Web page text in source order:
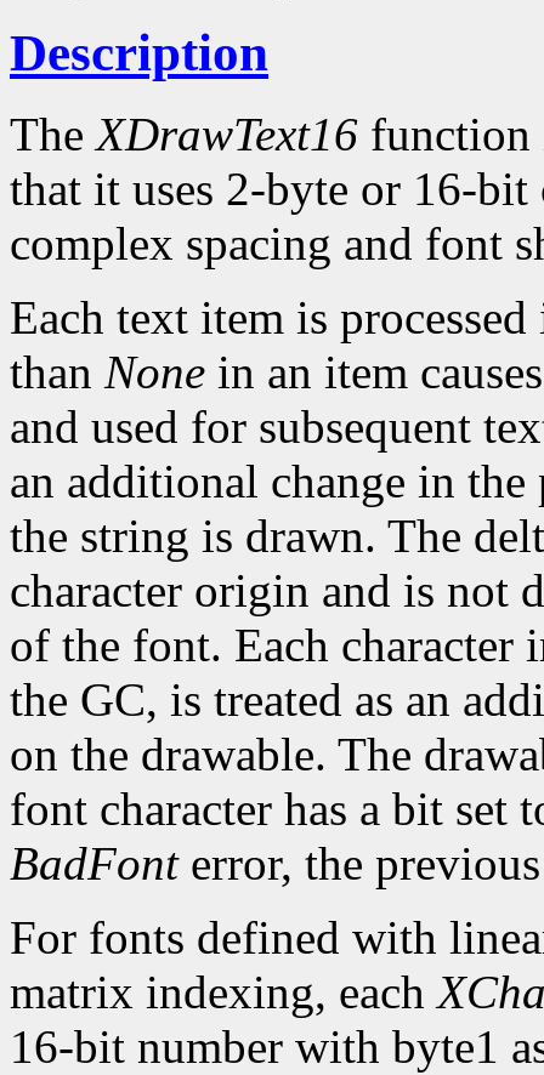
Description
TheXDrawText16
that it uses 2-byte or 16-
complex spacing and font
Each text item is
than None in an item
and used for subsequent
an additional change in
the string is drawn. The
character origin and is not
of the font. Each character
the GC, is treated as an
on the drawable. The
font character has a bit set
BadFonterror, the
For fonts defined with
matrix indexing, each
16-bit number with byte1